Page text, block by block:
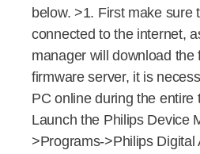
below. >1. First make sure
connected to the internet,
manager will download the
firmware server, it is
PC online during the entire
Launch the Philips Device
>Programs->Philips Digital